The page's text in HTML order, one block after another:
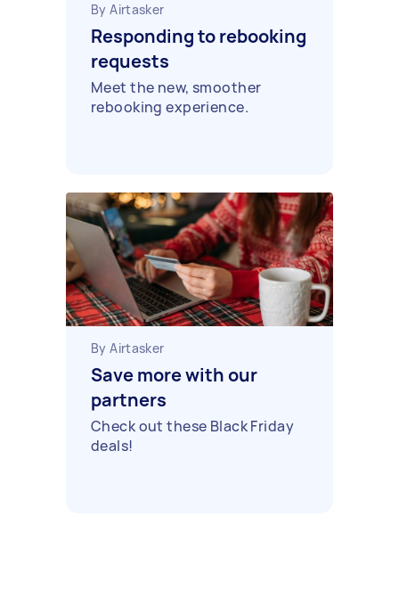
By Airtasker
Responding to rebooking
requests
Meet the new, smoother
rebooking experience.
By Airtasker
Save more with our
partners
Check out these Black Friday
deals!